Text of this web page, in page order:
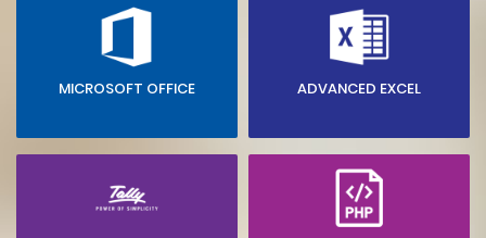
MICROSOFT OFFICE ADVANCED EXCEL